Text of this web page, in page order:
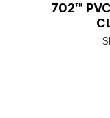
702™